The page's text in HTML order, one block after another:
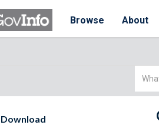
Browse About
Simple
Download